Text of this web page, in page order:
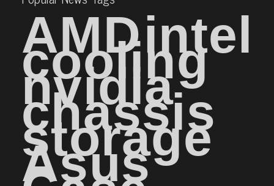
AMDintel
cooling
nvidia
chassis
storage
Asus